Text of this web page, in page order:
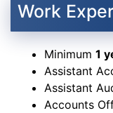
Work
Minimum 1
Assistant
Assistant
Accounts